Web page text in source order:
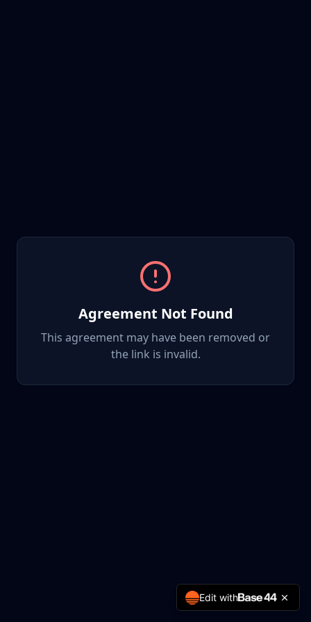
Agreement Not Found
This agreement may have been removed or
the link is invalid.
Edit with